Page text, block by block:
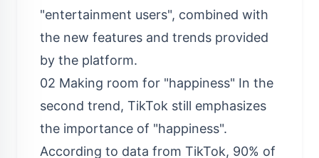
"entertainment users", combined with
the new features and trends provided
by the platform.
02 Making room for "happiness" In the
second trend, TikTok still emphasizes
the importance of "happiness".
According to data from TikTok, 90% of